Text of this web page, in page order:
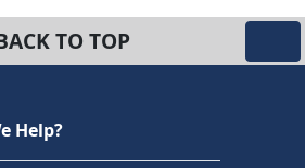
TO TOP
Help?